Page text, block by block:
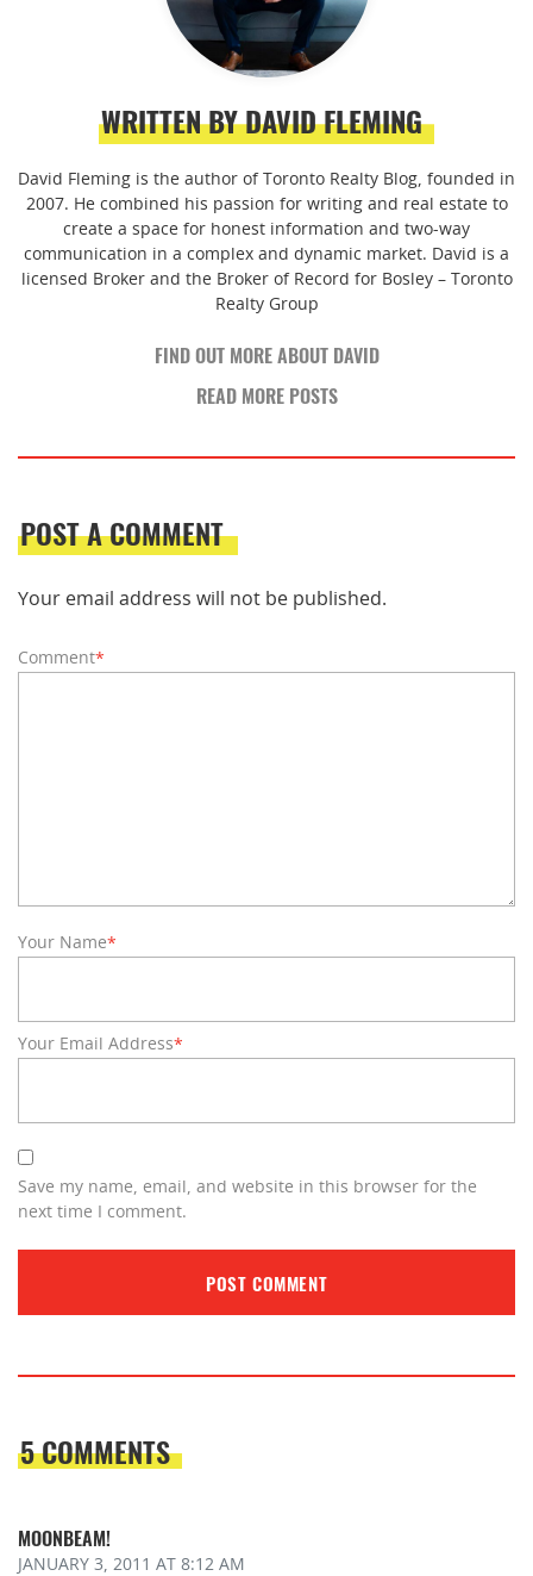
WRITTEN BY DAVID FLEMING
David Fleming is the author of Toronto Realty Blog, founded in
2007. He combined his passion for writing and real estate to
create a space for honest information and two-way
communication in a complex and dynamic market. David is a
licensed Broker and the Broker of Record for Bosley – Toronto
Realty Group
FIND OUT MORE ABOUT DAVID
READ MORE POSTS
POST A COMMENT
Your email address will not be published.
Comment*
Your Name*
Your Email Address*
Save my name, email, and website in this browser for the
next time I comment.
5 COMMENTS
MOONBEAM!
JANUARY 3, 2011 AT 8:12 AM